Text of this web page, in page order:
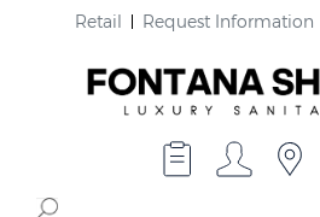
Retail Request Information